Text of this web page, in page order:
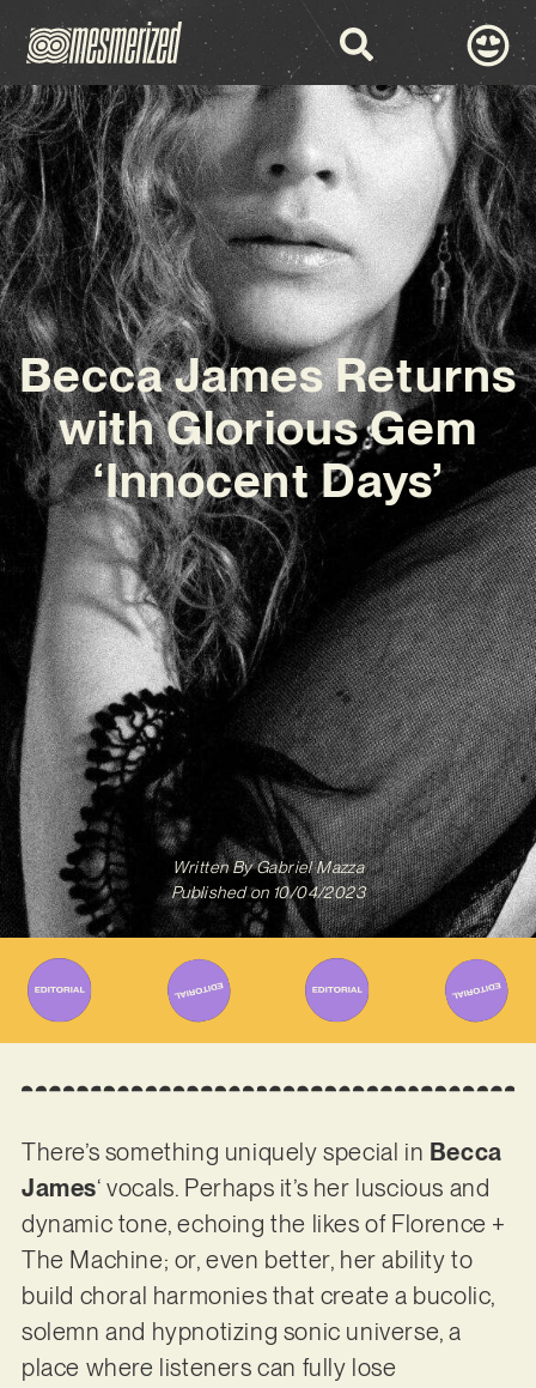
Becca James Returns
with Glorious Gem
‘Innocent Days’
Written ByGabriel Mazza
Published on 10/04/2023
There’s something uniquely special in Becca
James‘ vocals. Perhaps it’s her luscious and
dynamic tone, echoing the likes of Florence +
The Machine; or, even better, her ability to
build choral harmonies that create a bucolic,
solemn and hypnotizing sonic universe, a
place where listeners can fully lose